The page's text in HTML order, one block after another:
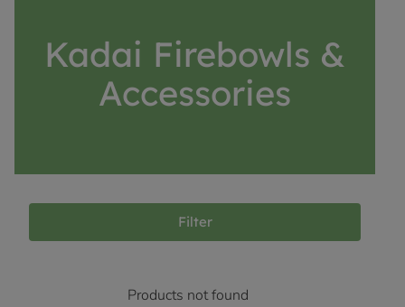
Kadai Firebowls &
Accessories
Filter
Products not found